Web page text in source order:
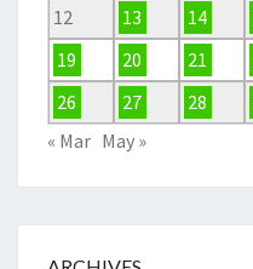
12
13 14
19
20 21
26
27 28
« Mar May »